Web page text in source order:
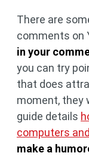
There are
comments on
in your
you can try
that does
moment, they
guide details
computers
make a